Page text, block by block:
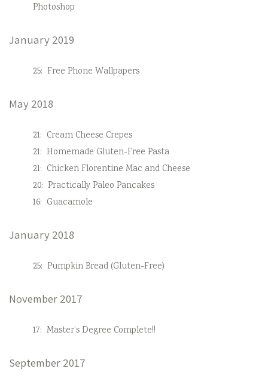
Photoshop
January 2019
25: Free Phone Wallpapers
May 2018
21: Cream Cheese Crepes
21: Homemade Gluten-Free Pasta
21: Chicken Florentine Mac and Cheese
20: Practically Paleo Pancakes
16: Guacamole
January 2018
25: Pumpkin Bread (Gluten-Free)
November 2017
17: Master’s Degree Complete!!
September 2017